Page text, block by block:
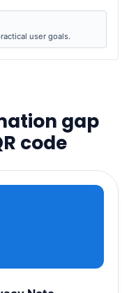
user goals.
gap
code